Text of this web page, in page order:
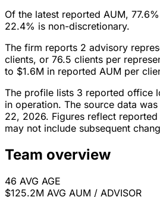
Of the latest reported AUM,
22.4% is non-discretionary.
The firm reports 2 advisory
clients, or 76.5 clients per
to $1.6M in reported AUM per
The profile lists 3 reported office
in operation. The source data
22, 2026. Figures reflect
may not include subsequent
Team overview
46 AVG AGE
$125.2M AVG AUM / ADVISOR